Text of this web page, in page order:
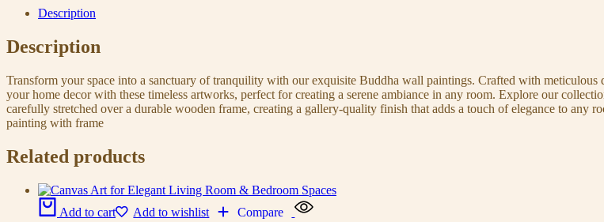
Description
Description
Transform your space into a sanctuary of tranquility with our exquisite Buddha wall paintings. Crafted with meticulous
your home decor with these timeless artworks, perfect for creating a serene ambiance in any room. Explore our
carefully stretched over a durable wooden frame, creating a gallery-quality finish that adds a touch of elegance to
painting with frame
Related products
Add to cart Add to wishlist Compare